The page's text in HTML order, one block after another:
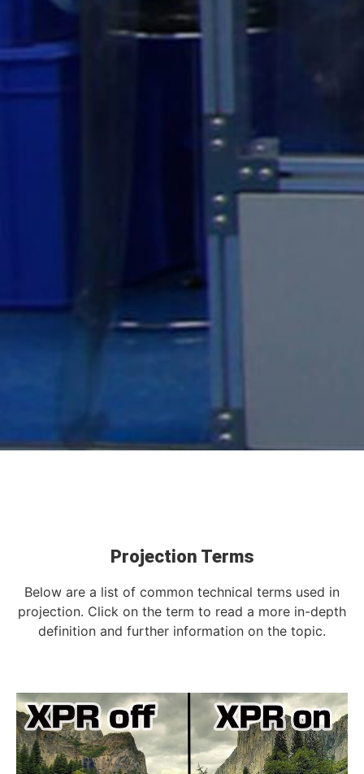
Projection Terms
Below are a list of common technical terms used in
projection. Click on the term to read a more in-depth
definition and further information on the topic.